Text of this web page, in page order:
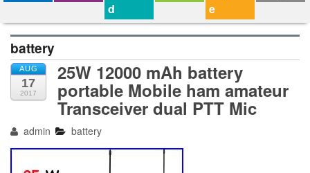
d
e
battery
AUG
17
2017
25W 12000 mAh battery
portable Mobile ham amateur
Transceiver dual PTT Mic
admin battery